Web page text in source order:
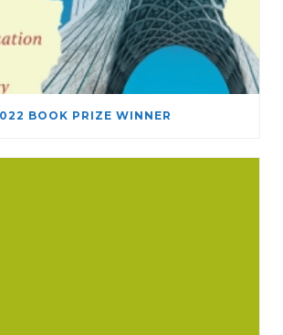
BOOK PRIZE WINNER